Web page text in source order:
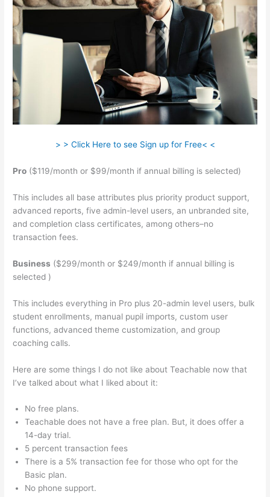
> > Click Here to see Sign up for Free< <
Pro ($119/month or $99/month if annual billing is selected)
This includes all base attributes plus priority product support,
advanced reports, five admin-level users, an unbranded site,
and completion class certificates, among others–no
transaction fees.
Business ($299/month or $249/month if annual billing is
selected )
This includes everything in Pro plus 20-admin level users, bulk
student enrollments, manual pupil imports, custom user
functions, advanced theme customization, and group
coaching calls.
Here are some things I do not like about Teachable now that
I’ve talked about what I liked about it:
No free plans.
Teachable does not have a free plan. But, it does offer a
14-day trial.
5 percent transaction fees
There is a 5% transaction fee for those who opt for the
Basic plan.
No phone support.